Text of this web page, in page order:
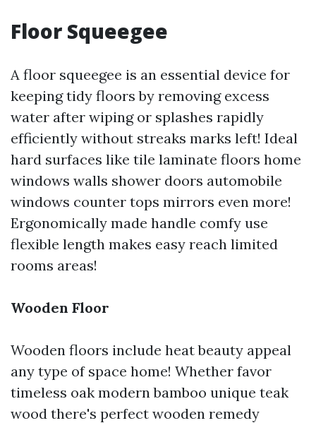
Floor Squeegee
A floor squeegee is an essential device for
keeping tidy floors by removing excess
water after wiping or splashes rapidly
efficiently without streaks marks left! Ideal
hard surfaces like tile laminate floors home
windows walls shower doors automobile
windows counter tops mirrors even more!
Ergonomically made handle comfy use
flexible length makes easy reach limited
rooms areas!
Wooden Floor
Wooden floors include heat beauty appeal
any type of space home! Whether favor
timeless oak modern bamboo unique teak
wood there's perfect wooden remedy